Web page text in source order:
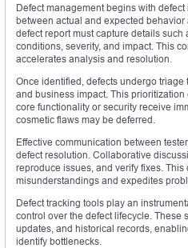
Defect management begins with
between actual and expected
defect report must capture details
conditions, severity, and impact. This
accelerates analysis and resolution.
Once identified, defects undergo
and business impact. This
core functionality or security receive
cosmetic flaws may be deferred.
Effective communication between
defect resolution. Collaborative
reproduce issues, and verify fixes.
misunderstandings and expedites
Defect tracking tools play an
control over the defect lifecycle. These
updates, and historical records,
identify bottlenecks.